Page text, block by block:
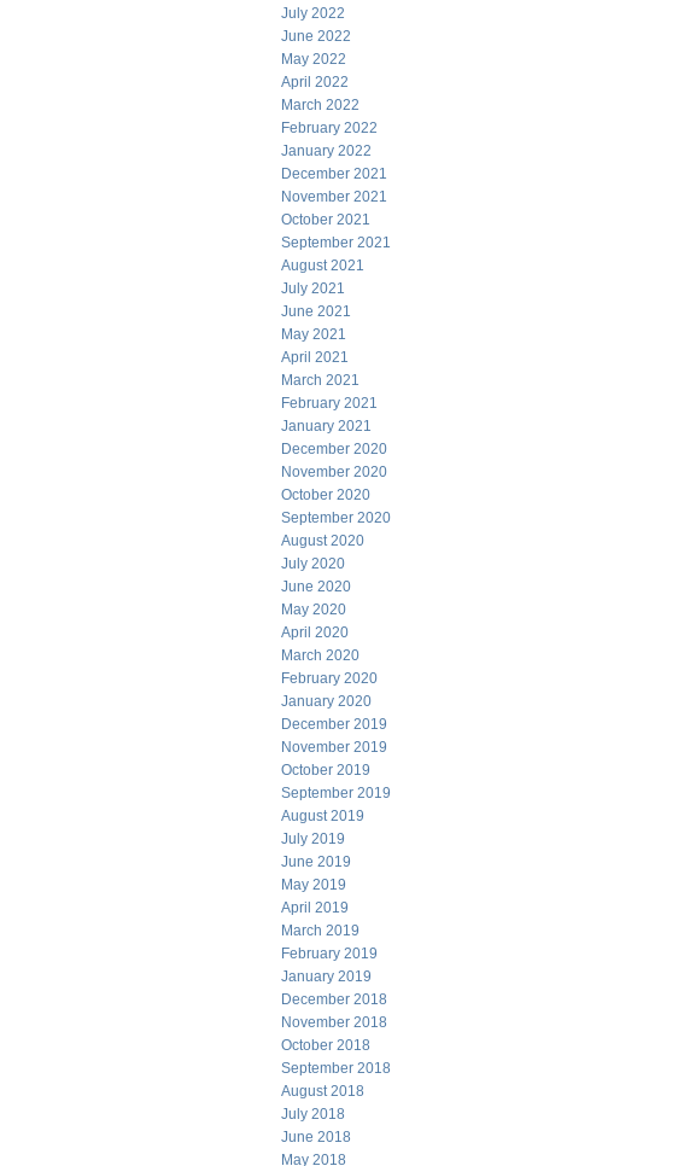
July 2022
June 2022
May 2022
April 2022
March 2022
February 2022
January 2022
December 2021
November 2021
October 2021
September 2021
August 2021
July 2021
June 2021
May 2021
April 2021
March 2021
February 2021
January 2021
December 2020
November 2020
October 2020
September 2020
August 2020
July 2020
June 2020
May 2020
April 2020
March 2020
February 2020
January 2020
December 2019
November 2019
October 2019
September 2019
August 2019
July 2019
June 2019
May 2019
April 2019
March 2019
February 2019
January 2019
December 2018
November 2018
October 2018
September 2018
August 2018
July 2018
June 2018
May 2018